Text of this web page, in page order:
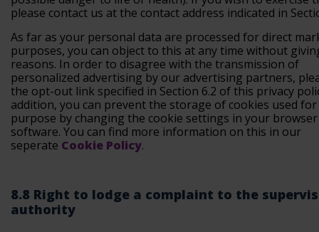
please contact us at the contact address indicated in
As far as your personal data are processed for direct
purposes, you can object to this at any time without
reasons. In order to disagree with the transmission of
personalized advertising by our advertising partners,
the opt-out link specified in Section 6.2 of this privacy
addition, you can prevent the storage of cookies used
purpose by changing the cookie settings in your browser
software. You can find more information on this in our
seperate Cookie Policy.
8.8 Right to lodge a complaint to the
authority